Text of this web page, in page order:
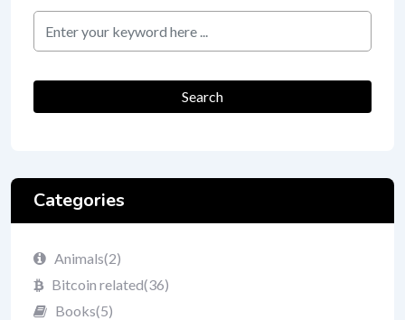
keyword
Search
Categories
Animals(2)
Bitcoin related(36)
Books(5)